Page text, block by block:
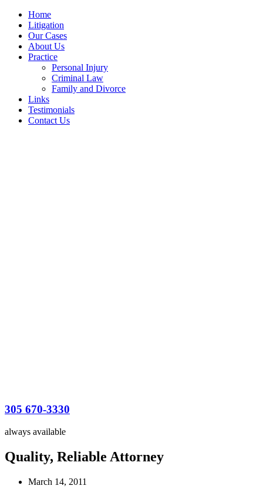
Home
Litigation
Our Cases
About Us
Practice
Personal Injury
Criminal Law
Family and Divorce
Links
Testimonials
Contact Us
305 670-3330
always available
Quality, Reliable Attorney
March 14, 2011